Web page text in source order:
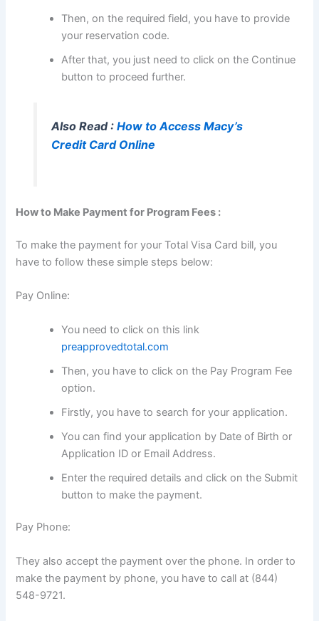
Then, on the required field, you have to provide
your reservation code.
After that, you just need to click on the Continue
button to proceed further.
Also Read : How to Access Macy’s
Credit Card Online
How to Make Payment for Program Fees :
To make the payment for your Total Visa Card bill, you
have to follow these simple steps below:
Pay Online:
You need to click on this link
preapprovedtotal.com
Then, you have to click on the Pay Program Fee
option.
Firstly, you have to search for your application.
You can find your application by Date of Birth or
Application ID or Email Address.
Enter the required details and click on the Submit
button to make the payment.
Pay Phone:
They also accept the payment over the phone. In order to
make the payment by phone, you have to call at (844)
548-9721.